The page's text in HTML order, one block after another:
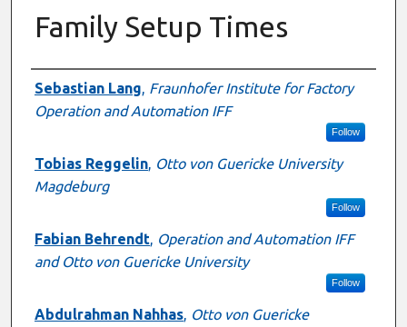
Family Setup Times
Presenter Information
Sebastian Lang, Fraunhofer Institute for Factory
Operation and Automation IFF
Follow
Tobias Reggelin, Otto von Guericke University
Magdeburg
Follow
Fabian Behrendt, Operation and Automation IFF
and Otto von Guericke University
Follow
Abdulrahman Nahhas, Otto von Guericke